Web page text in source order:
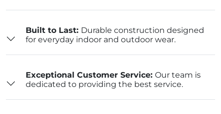
Built to Last: Durable construction designed
for everyday indoor and outdoor wear.
Exceptional Customer Service: Our team is
dedicated to providing the best service.